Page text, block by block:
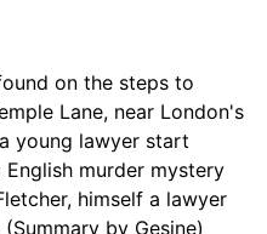
15:11
14:10
14:36
on the steps to
Lane, near London's
young lawyer start
murder mystery
himself a lawyer
by Gesine)